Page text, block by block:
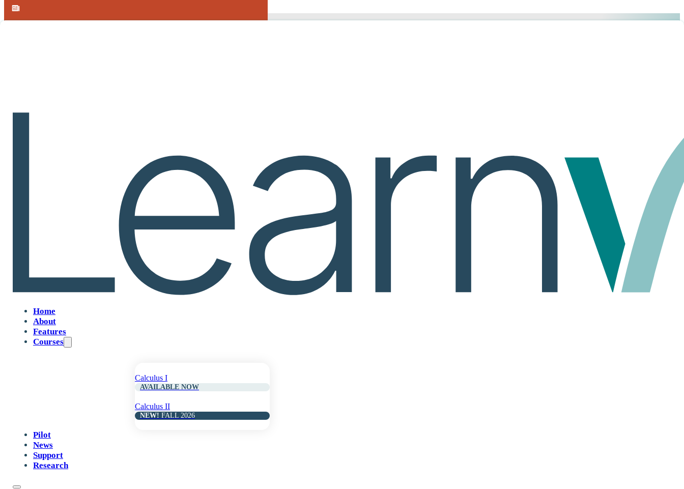
Skip to main content
Home
About
Features
Courses
Calculus I
AVAILABLE NOW
Calculus II
NEW! FALL 2026
Pilot
News
Support
Research
Courseware Features
A single environment for gateway instruction that combines lessons, practice, homework, quizzes, and built-in support. Faculty retain control of structure and
pacing while students work through a consistent weekly sequence.